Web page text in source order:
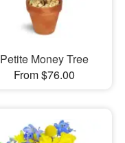
Petite Money Tree
From $76.00